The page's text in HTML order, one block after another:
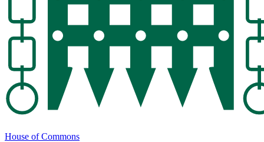
House of Commons